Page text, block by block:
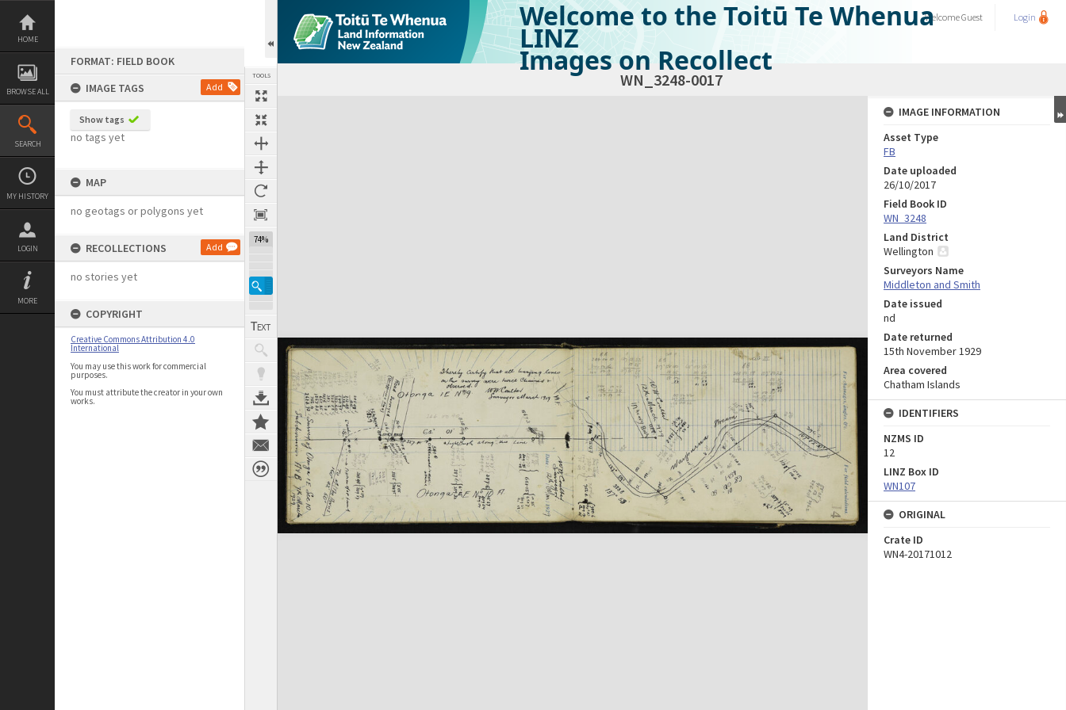
Skip
content
HOME
BROWSE ALL
SEARCH
MY HISTORY
LOGIN
MORE
FORMAT: FIELD BOOK
IMAGE TAGS
Add
Show tags
no tags yet
MAP
no geotags or polygons yet
RECOLLECTIONS Add
no stories yet
COPYRIGHT
Creative Commons Attribution 4.0
International
You may use this work for commercial
purposes.
You must attribute the creator in your own
works.
TOOLS
74%
Welcome to the Toitū Te Whenua
LINZ
Images on Recollect
WelcomeGuest Login
WN_3248-0017
Expand/collapse
IMAGE INFORMATION
Asset Type
FB
Date uploaded
26/10/2017
Field Book ID
WN_3248
Land District
Wellington
Surveyors Name
Middleton and Smith
Date issued
nd
Date returned
15th November 1929
Area covered
Chatham Islands
IDENTIFIERS
NZMS ID
12
LINZ Box ID
WN107
ORIGINAL
Crate ID
WN4-20171012